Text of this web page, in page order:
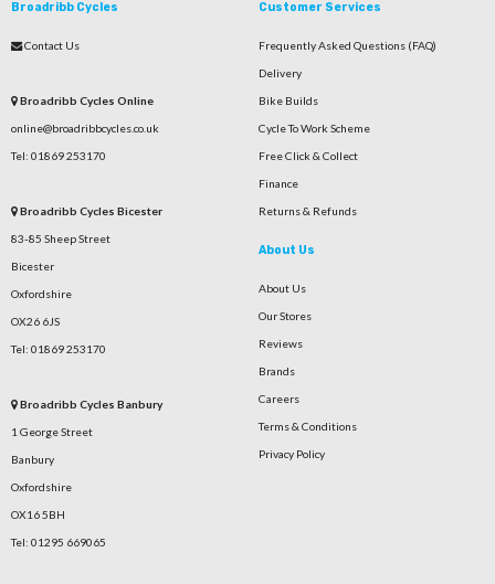
Broadribb Cycles
Contact Us
Broadribb Cycles Online
online@broadribbcycles.co.uk
Tel: 01869 253170
Broadribb Cycles Bicester
83-85 Sheep Street
Bicester
Oxfordshire
OX26 6JS
Tel: 01869 253170
Broadribb Cycles Banbury
1 George Street
Banbury
Oxfordshire
OX16 5BH
Tel: 01295 669065
Customer Services
Frequently Asked Questions (FAQ)
Delivery
Bike Builds
Cycle To Work Scheme
Free Click & Collect
Finance
Returns & Refunds
About Us
About Us
Our Stores
Reviews
Brands
Careers
Terms & Conditions
Privacy Policy